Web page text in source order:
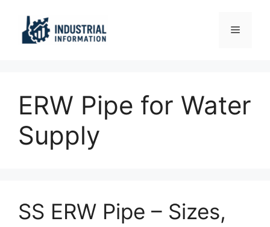
content
Menu
ERW Pipe for Water
Supply
SS ERW Pipe – Sizes,